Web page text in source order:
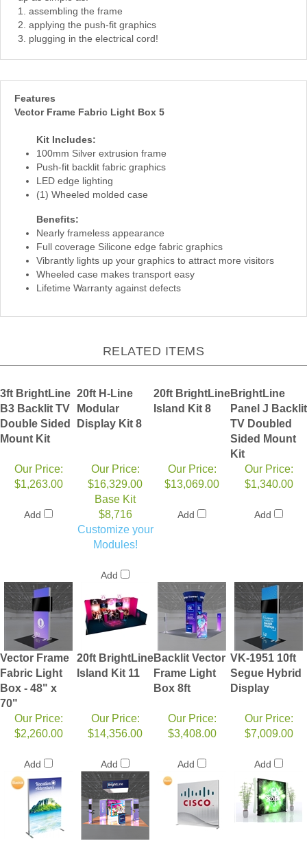
1. assembling the frame
2. applying the push-fit graphics
3. plugging in the electrical cord!
Features
Vector Frame Fabric Light Box 5
Kit Includes:
100mm Silver extrusion frame
Push-fit backlit fabric graphics
LED edge lighting
(1) Wheeled molded case
Benefits:
Nearly frameless appearance
Full coverage Silicone edge fabric graphics
Vibrantly lights up your graphics to attract more visitors
Wheeled case makes transport easy
Lifetime Warranty against defects
RELATED ITEMS
3ft BrightLine
B3 Backlit TV
Double Sided
Mount Kit
20ft H-Line
Modular
Display Kit 8
20ft BrightLine
Island Kit 8
BrightLine
Panel J Backlit
TV Doubled
Sided Mount
Kit
Our Price:
$1,263.00
Add
Our Price:
$16,329.00
Base Kit
$8,716
Customize your
Modules!
Add
Our Price:
$13,069.00
Add
Our Price:
$1,340.00
Add
Vector Frame
Fabric Light
Box - 48" x
70"
20ft BrightLine
Island Kit 11
Backlit Vector
Frame Light
Box 8ft
VK-1951 10ft
Segue Hybrid
Display
Our Price:
$2,260.00
Add
Our Price:
$14,356.00
Add
Our Price:
$3,408.00
Add
Our Price:
$7,009.00
Add